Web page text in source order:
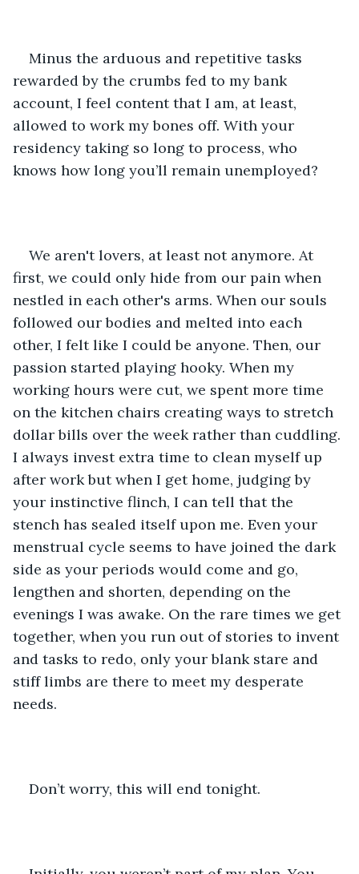
Minus the arduous and repetitive tasks
rewarded by the crumbs fed to my bank
account, I feel content that I am, at least,
allowed to work my bones off. With your
residency taking so long to process, who
knows how long you’ll remain unemployed?
We aren't lovers, at least not anymore. At
first, we could only hide from our pain when
nestled in each other's arms. When our souls
followed our bodies and melted into each
other, I felt like I could be anyone. Then, our
passion started playing hooky. When my
working hours were cut, we spent more time
on the kitchen chairs creating ways to stretch
dollar bills over the week rather than cuddling.
I always invest extra time to clean myself up
after work but when I get home, judging by
your instinctive flinch, I can tell that the
stench has sealed itself upon me. Even your
menstrual cycle seems to have joined the dark
side as your periods would come and go,
lengthen and shorten, depending on the
evenings I was awake. On the rare times we get
together, when you run out of stories to invent
and tasks to redo, only your blank stare and
stiff limbs are there to meet my desperate
needs.
Don’t worry, this will end tonight.